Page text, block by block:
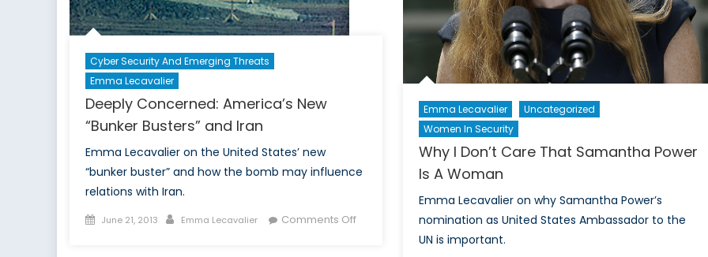
Cyber Security And Emerging Threats
Emma Lecavalier
Deeply Concerned: America’s New
“Bunker Busters” and Iran
Emma Lecavalier on the United States’ new
“bunker buster” and how the bomb may influence
relations with Iran.
Posted
June 21, 2013 Author
Emma Lecavalier Comments Offon
Emma Lecavalier
Uncategorized
Women In Security
Why I Don’t Care That Samantha Power
Is A Woman
Emma Lecavalier on why Samantha Power’s
nomination as United States Ambassador to the
UN is important.